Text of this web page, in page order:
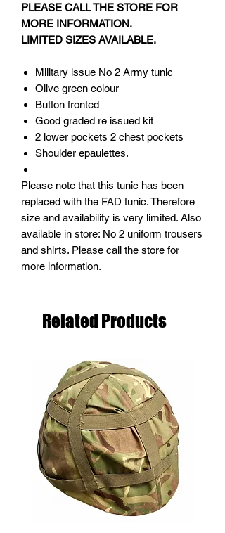
PLEASE CALL THE STORE FOR
MORE INFORMATION.
LIMITED SIZES AVAILABLE.
Military issue No 2 Army tunic
Olive green colour
Button fronted
Good graded re issued kit
2 lower pockets 2 chest pockets
Shoulder epaulettes.
Please note that this tunic has been
replaced with the FAD tunic. Therefore
size and availability is very limited. Also
available in store: No 2 uniform trousers
and shirts. Please call the store for
more information.
Related Products